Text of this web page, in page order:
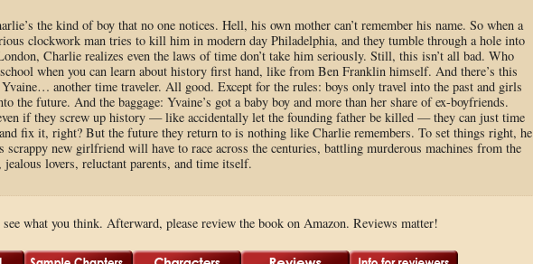
the kind of boy that no one notices. Hell, his own mother can’t remember his name. So when a
clockwork man tries to kill him in modern day Philadelphia, and they tumble through a hole into
Charlie realizes even the laws of time don’t take him seriously. Still, this isn’t all bad. Who
when you can learn about history first hand, like from Ben Franklin himself. And there’s this
another time traveler. All good. Except for the rules: boys only travel into the past and girls
the future. And the baggage: Yvaine’s got a baby boy and more than her share of ex-boyfriends.
if they screw up history — like accidentally let the founding father be killed — they can just time
fix it, right? But the future they return to is nothing like Charlie remembers. To set things right, he
scrappy new girlfriend will have to race across the centuries, battling murderous machines from the
jealous lovers, reluctant parents, and time itself.
what you think. Afterward, please review the book on Amazon. Reviews matter!